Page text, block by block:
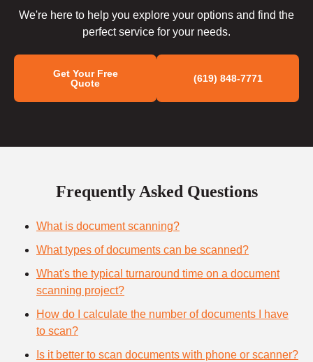
We're here to help you explore your options and find the
perfect service for your needs.
Get Your Free
Quote
(619) 848-7771
Frequently Asked Questions
What is document scanning?
What types of documents can be scanned?
What's the typical turnaround time on a document
scanning project?
How do I calculate the number of documents I have
to scan?
Is it better to scan documents with phone or scanner?